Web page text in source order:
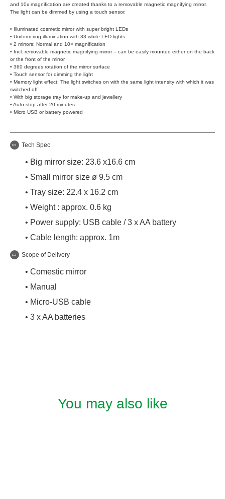
and 10x magnification are created thanks to a removable magnetic magnifying mirror.
The light can be dimmed by using a touch sensor.
• Illuminated cosmetic mirror with super bright LEDs
• Uniform ring illumination with 33 white LED-lights
• 2 mirrors: Normal and 10× magnification
• Incl. removable magnetic magnifying mirror – can be easily mounted either on the back
or the front of the mirror
• 360 degrees rotation of the mirror surface
• Touch sensor for dimming the light
• Memory light effect: The light switches on with the same light intensity with which it was
switched off
• With big storage tray for make-up and jewellery
• Auto-stop after 20 minutes
• Micro USB or battery powered
Tech Spec
• Big mirror size: 23.6 x16.6 cm
• Small mirror size ø 9.5 cm
• Tray size: 22.4 x 16.2 cm
• Weight : approx. 0.6 kg
• Power supply: USB cable / 3 x AA battery
• Cable length: approx. 1m
Scope of Delivery
• Comestic mirror
• Manual
• Micro-USB cable
• 3 x AA batteries
You may also like